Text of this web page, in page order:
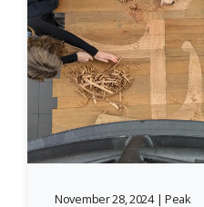
November 28, 2024 | Peak